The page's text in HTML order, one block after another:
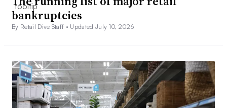
bankruptcies
By Retail Dive Staff • Updated July 10, 2026